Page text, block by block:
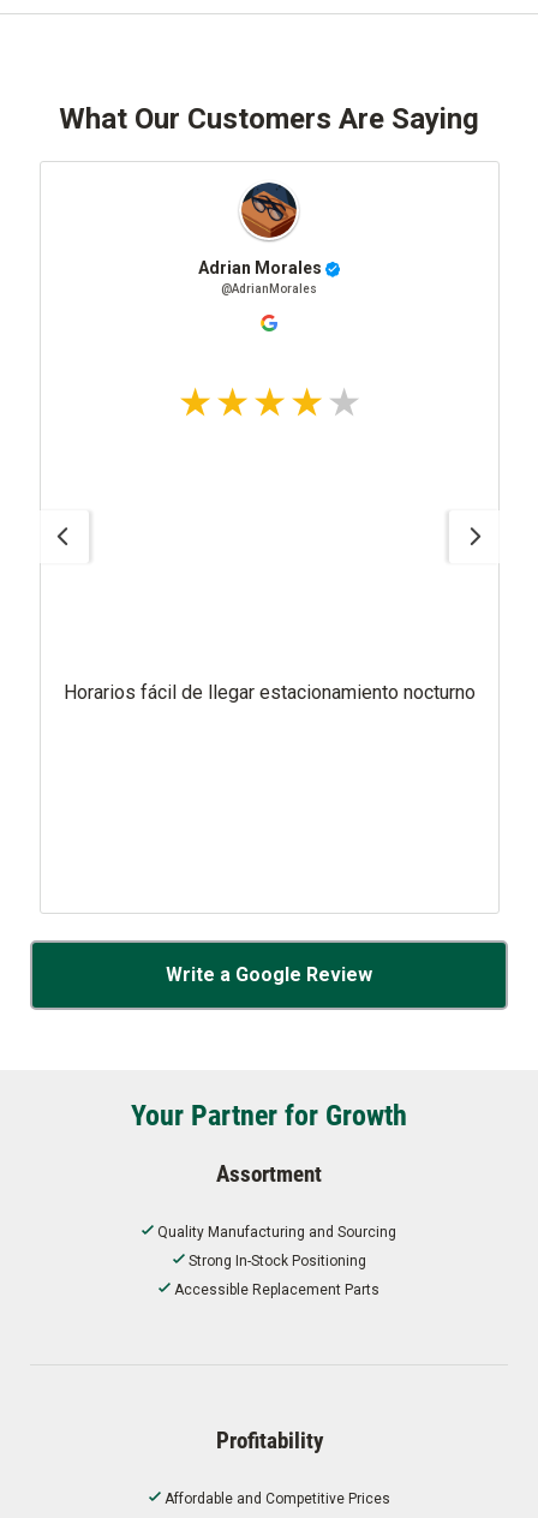
What Our Customers Are Saying
Adrian Morales
@AdrianMorales
Horarios fácil de llegar estacionamiento nocturno
Write a Google Review
Your Partner for Growth
Assortment
Quality Manufacturing and Sourcing
Strong In-Stock Positioning
Accessible Replacement Parts
Profitability
Affordable and Competitive Prices